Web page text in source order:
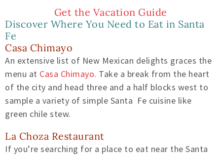
Get the Vacation Guide
Discover Where You Need to Eat in Santa
Fe
Casa Chimayo
An extensive list of New Mexican delights graces the
menu at Casa Chimayo. Take a break from the heart
of the city and head three and a half blocks west to
sample a variety of simple Santa Fe cuisine like
green chile stew.
La Choza Restaurant
If you’re searching for a place to eat near the Santa